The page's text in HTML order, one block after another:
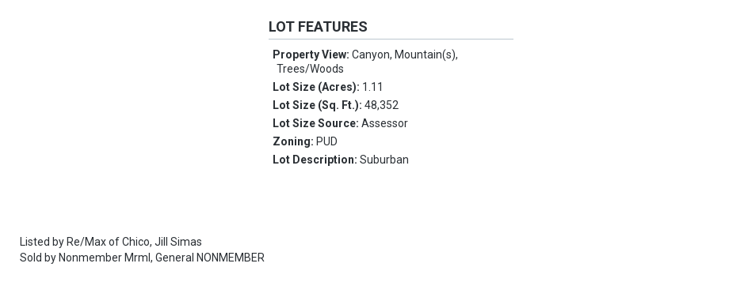
LOT FEATURES
Property View:Canyon, Mountain(s),
Trees/Woods
Lot Size (Acres): 1.11
Lot Size (Sq. Ft.):48,352
Lot Size Source:Assessor
Zoning: PUD
Lot Description:Suburban
Listed by Re/Max of Chico, Jill Simas
Sold by Nonmember Mrml, General NONMEMBER